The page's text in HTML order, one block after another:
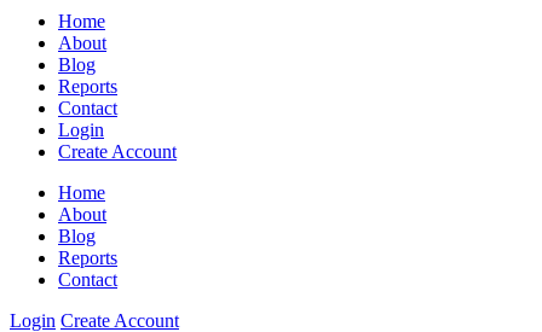
Home
About
Blog
Reports
Contact
Login
Create Account
Home
About
Blog
Reports
Contact
Login Create Account